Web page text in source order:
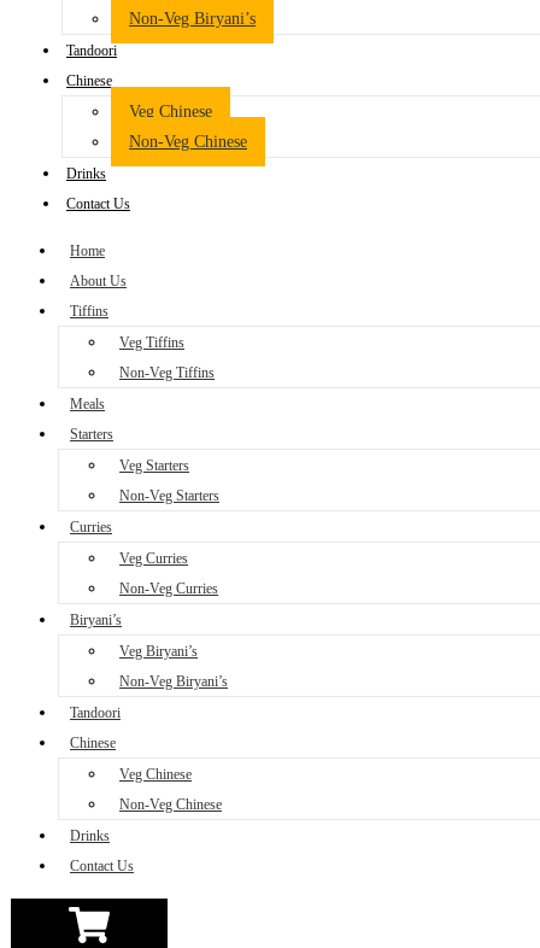
Non-Veg Biryani’s
Tandoori
Chinese
Veg Chinese
Non-Veg Chinese
Drinks
Contact Us
Home
About Us
Tiffins
Veg Tiffins
Non-Veg Tiffins
Meals
Starters
Veg Starters
Non-Veg Starters
Curries
Veg Curries
Non-Veg Curries
Biryani’s
Veg Biryani’s
Non-Veg Biryani’s
Tandoori
Chinese
Veg Chinese
Non-Veg Chinese
Drinks
Contact Us